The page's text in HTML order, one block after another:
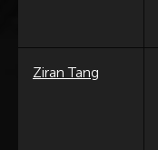
Ziran Tang